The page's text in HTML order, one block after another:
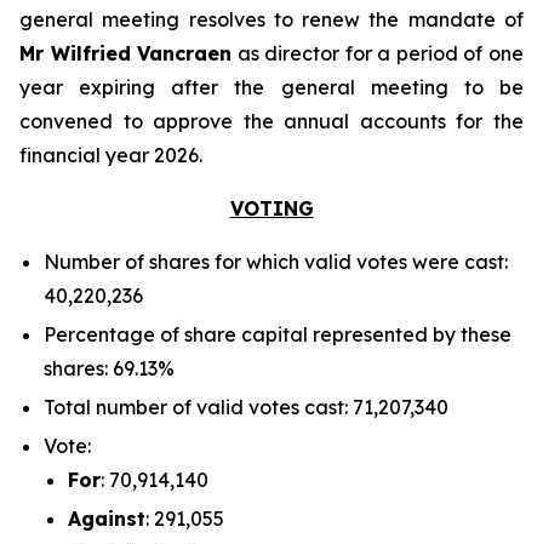
general meeting resolves to renew the mandate of
Mr Wilfried Vancraen as director for a period of one
year expiring after the general meeting to be
convened to approve the annual accounts for the
financial year 2026.
VOTING
Number of shares for which valid votes were cast:
40,220,236
Percentage of share capital represented by these
shares: 69.13%
Total number of valid votes cast: 71,207,340
Vote:
For: 70,914,140
Against: 291,055